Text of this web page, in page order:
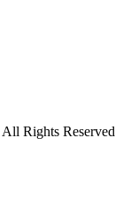
All Rights Reserved